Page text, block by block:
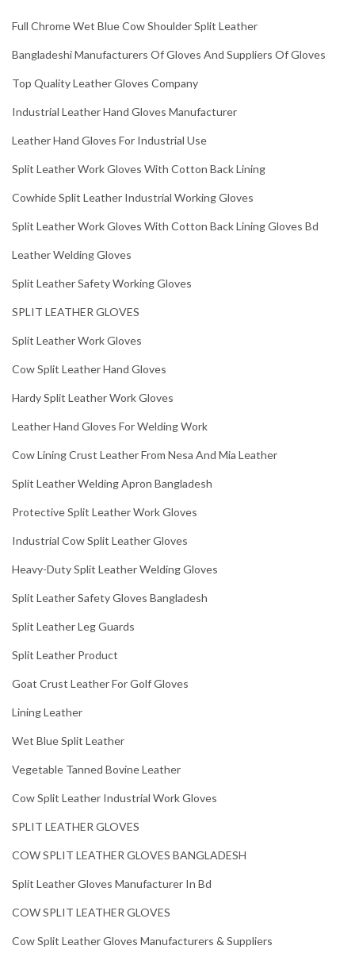
Full Chrome Wet Blue Cow Shoulder Split Leather
Bangladeshi Manufacturers Of Gloves And Suppliers Of Gloves
Top Quality Leather Gloves Company
Industrial Leather Hand Gloves Manufacturer
Leather Hand Gloves For Industrial Use
Split Leather Work Gloves With Cotton Back Lining
Cowhide Split Leather Industrial Working Gloves
Split Leather Work Gloves With Cotton Back Lining Gloves Bd
Leather Welding Gloves
Split Leather Safety Working Gloves
SPLIT LEATHER GLOVES
Split Leather Work Gloves
Cow Split Leather Hand Gloves
Hardy Split Leather Work Gloves
Leather Hand Gloves For Welding Work
Cow Lining Crust Leather From Nesa And Mia Leather
Split Leather Welding Apron Bangladesh
Protective Split Leather Work Gloves
Industrial Cow Split Leather Gloves
Heavy-Duty Split Leather Welding Gloves
Split Leather Safety Gloves Bangladesh
Split Leather Leg Guards
Split Leather Product
Goat Crust Leather For Golf Gloves
Lining Leather
Wet Blue Split Leather
Vegetable Tanned Bovine Leather
Cow Split Leather Industrial Work Gloves
SPLIT LEATHER GLOVES
COW SPLIT LEATHER GLOVES BANGLADESH
Split Leather Gloves Manufacturer In Bd
COW SPLIT LEATHER GLOVES
Cow Split Leather Gloves Manufacturers & Suppliers